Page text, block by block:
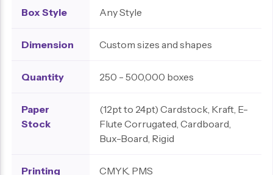
Box Style Any Style
Dimension Custom sizes and shapes
Quantity 250 - 500,000 boxes
Paper
Stock
(12pt to 24pt) Cardstock, Kraft, E-
Flute Corrugated, Cardboard,
Bux-Board, Rigid
Printing CMYK, PMS